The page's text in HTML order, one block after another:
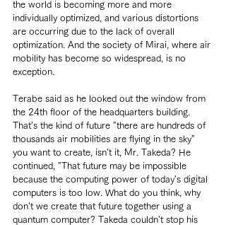
the world is becoming more and more
individually optimized, and various distortions
are occurring due to the lack of overall
optimization. And the society of Mirai, where air
mobility has become so widespread, is no
exception.
Terabe said as he looked out the window from
the 24th floor of the headquarters building.
That's the kind of future "there are hundreds of
thousands air mobilities are flying in the sky"
you want to create, isn't it, Mr. Takeda? He
continued, "That future may be impossible
because the computing power of today's digital
computers is too low. What do you think, why
don't we create that future together using a
quantum computer? Takeda couldn't stop his